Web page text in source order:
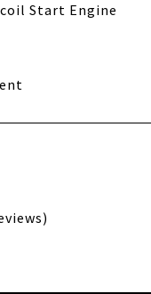
Start Engine